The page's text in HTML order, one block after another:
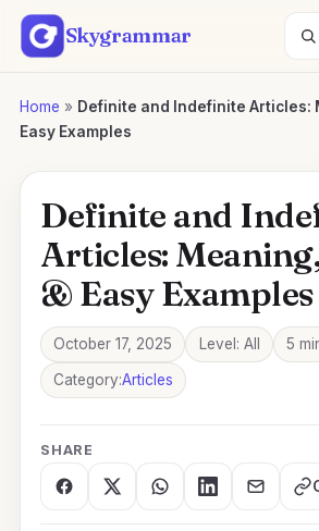
Skip
Skygrammar
Home » Definite and Indefinite Articles:
Easy Examples
Definite and
Articles:
& Easy Examples
October 17, 2025 Level: All 5
Category:Articles
SHARE